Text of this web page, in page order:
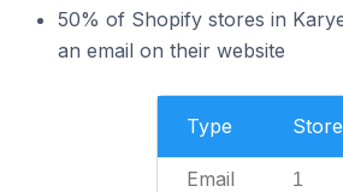
50% of Shopify stores in
an email on their website
Type
Email 1